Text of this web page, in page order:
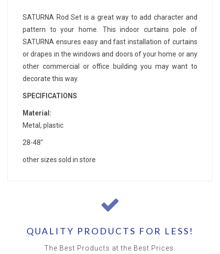
SATURNA Rod Set is a great way to add character and
pattern to your home. This indoor curtains pole of
SATURNA ensures easy and fast installation of curtains
or drapes in the windows and doors of your home or any
other commercial or office building you may want to
decorate this way.
SPECIFICATIONS
Material:
Metal, plastic
28-48"
other sizes sold in store
QUALITY PRODUCTS FOR LESS!
The Best Products at the Best Prices.